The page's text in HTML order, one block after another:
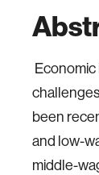
been
and low-
middle-